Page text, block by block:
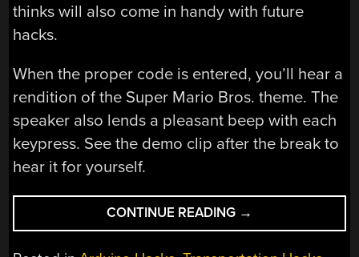
thinks will also come in handy with future
hacks.
When the proper code is entered, you’ll hear a
rendition of the Super Mario Bros. theme. The
speaker also lends a pleasant beep with each
keypress. See the demo clip after the break to
hear it for yourself.
CONTINUE READING “ADDING
KEYPAD
SECURITY
→